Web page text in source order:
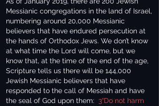
Messianic congregations in the land of Israel,
numbering around 20,000 Messianic
believers that have endured persecution at
the hands of Orthodox Jews. We don’t know
at what time the Lord will come, but we
know that, at the time of the end of the age,
Scripture tells us there will be 144,000
Jewish Messianic believers that have
responded to the call of Messiah and have
the seal of God upon them: 3“Do not harm